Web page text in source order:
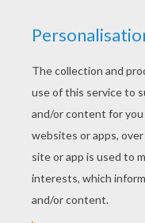
SpongeBoband his
sure. You will have
SpongeBob
decorate. Color your
coloring machine or
SpongeBob